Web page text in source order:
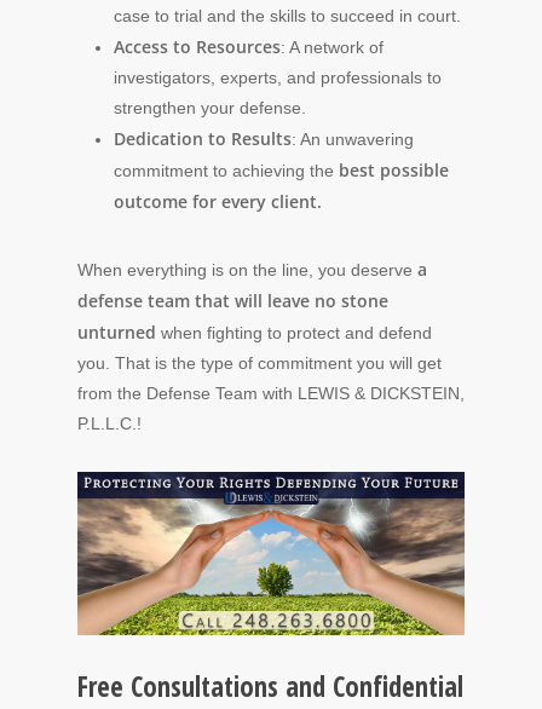
case to trial and the skills to succeed in court.
Access to Resources: A network of
investigators, experts, and professionals to
strengthen your defense.
Dedication to Results: An unwavering
commitment to achieving the best possible
outcome for every client.
When everything is on the line, you deserve a
defense team that will leave no stone
unturned when fighting to protect and defend
you. That is the type of commitment you will get
from the Defense Team with LEWIS & DICKSTEIN,
P.L.L.C.!
Free Consultations and Confidential